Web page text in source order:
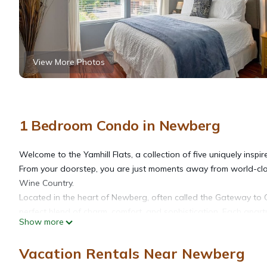
View More Photos
1 Bedroom Condo in Newberg
Welcome to the Yamhill Flats, a collection of five uniquely
From your doorstep, you are just moments away from world-
Wine Country.
Located in the heart of Newberg, often called the Gateway to
while preserving the timeless character of the historic building.
Please note that, as part of the building's vintage character,
Show more
Vacation Rentals Near Newberg